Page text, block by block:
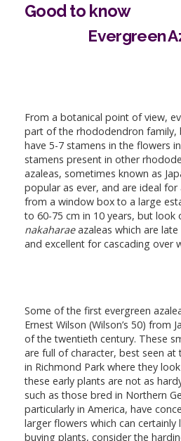
Good to know
Evergreen
From a botanical point of view,
part of the rhododendron family,
have 5-7 stamens in the flowers
stamens present in other
azaleas, sometimes known as
popular as ever, and are ideal for
from a window box to a large
to 60-75 cm in 10 years, but look
nakaharaeazaleas which are
and excellent for cascading over
Some of the first evergreen
Ernest Wilson (Wilson’s 50) from
of the twentieth century. These
are full of character, best seen at
in Richmond Park where they
these early plants are not as
such as those bred in Northern
particularly in America, have
larger flowers which can certainly
buying plants, consider the